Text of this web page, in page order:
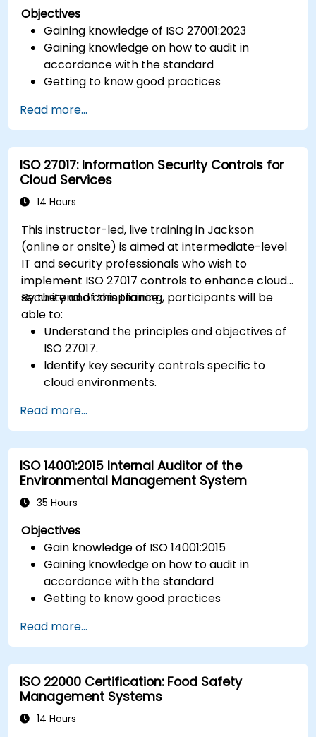
Objectives
Gaining knowledge of ISO 27001:2023
Gaining knowledge on how to audit in
accordance with the standard
Getting to know good practices
Read more...
ISO 27017: Information Security Controls for
Cloud Services
14 Hours
This instructor-led, live training in Jackson
(online or onsite) is aimed at intermediate-level
IT and security professionals who wish to
implement ISO 27017 controls to enhance cloud
security and compliance.
By the end of this training, participants will be
able to:
Understand the principles and objectives of
ISO 27017.
Identify key security controls specific to
cloud environments.
service providers and cloud customers.
Align cloud security strategies with ISO 27001
requirements.
Ensure compliance with international cloud
security best practices.
Read more...
ISO 14001:2015 Internal Auditor of the
Environmental Management System
35 Hours
Objectives
Gain knowledge of ISO 14001:2015
Gaining knowledge on how to audit in
accordance with the standard
Getting to know good practices
Read more...
ISO 22000 Certification: Food Safety
Management Systems
14 Hours